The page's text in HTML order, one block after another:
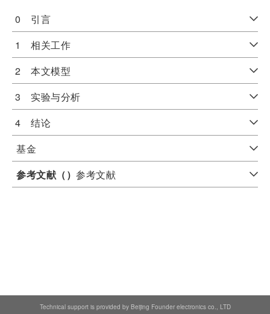
0 引言
1 相关工作
2 本文模型
3 实验与分析
4 结论
基金
参考文献（）参考文献
Technical support is provided by Beijing Founder electronics co., LTD